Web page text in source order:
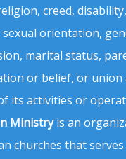
creed,
orientation,
marital status,
or belief, or
its activities or
Ministryis an
churches that serves